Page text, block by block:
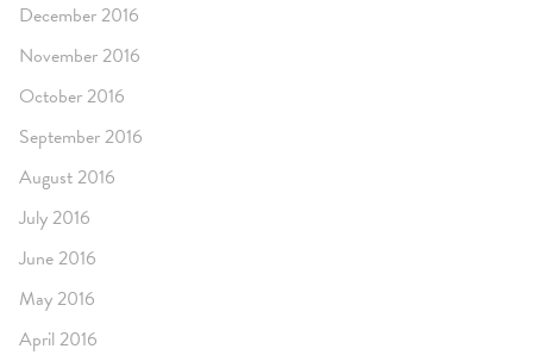
December 2016
November 2016
October 2016
September 2016
August 2016
July 2016
June 2016
May 2016
April 2016